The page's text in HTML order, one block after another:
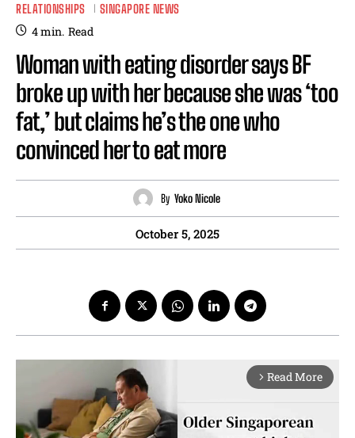
RELATIONSHIPS SINGAPORE NEWS
4min. Read
Woman with eating disorder says BF
broke up with her because she was ‘too
fat,’ but claims he’s the one who
convinced her to eat more
By Yoko Nicole
October 5, 2025
arrow_forward_ios Read More